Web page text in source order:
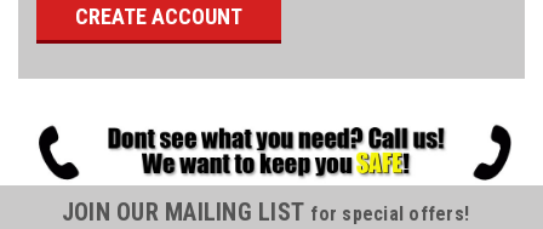
CREATE ACCOUNT
JOIN OUR MAILING LIST for special offers!